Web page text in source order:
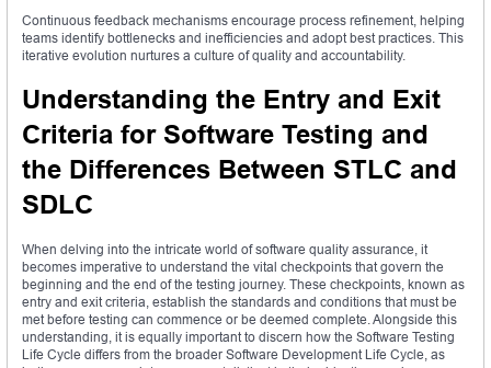
Continuous feedback mechanisms encourage process refinement, helping
teams identify bottlenecks and inefficiencies and adopt best practices. This
iterative evolution nurtures a culture of quality and accountability.
Understanding the Entry and Exit
Criteria for Software Testing and
the Differences Between STLC and
SDLC
When delving into the intricate world of software quality assurance, it
becomes imperative to understand the vital checkpoints that govern the
beginning and the end of the testing journey. These checkpoints, known as
entry and exit criteria, establish the standards and conditions that must be
met before testing can commence or be deemed complete. Alongside this
understanding, it is equally important to discern how the Software Testing
Life Cycle differs from the broader Software Development Life Cycle, as